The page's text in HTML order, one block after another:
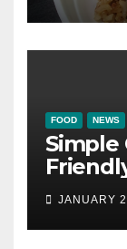
Lap
FOOD NEWS
Simple
JANUARY